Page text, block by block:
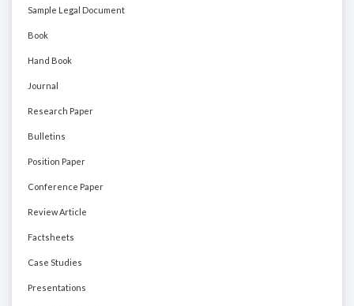
Sample Legal Document
Book
Hand Book
Journal
Research Paper
Bulletins
Position Paper
Conference Paper
Review Article
Factsheets
Case Studies
Presentations